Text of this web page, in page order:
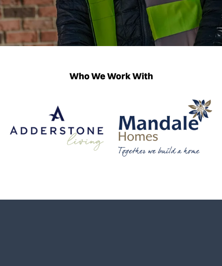
Who We Work With